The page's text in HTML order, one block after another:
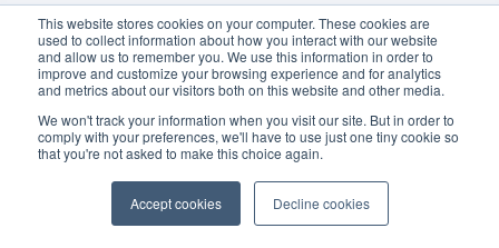
This website stores cookies on your computer. These cookies are
used to collect information about how you interact with our website
and allow us to remember you. We use this information in order to
improve and customize your browsing experience and for analytics
and metrics about our visitors both on this website and other media.
We won't track your information when you visit our site. But in order to
comply with your preferences, we'll have to use just one tiny cookie so
that you're not asked to make this choice again.
Accept cookies Decline cookies